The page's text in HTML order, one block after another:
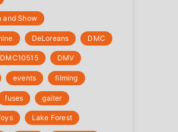
and Show
DeLoreans DMC
DMC10515 DMV
events filming
fuses gaiter
Lake Forest